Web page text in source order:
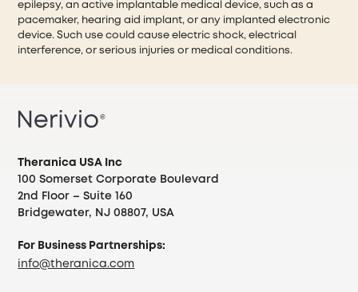
epilepsy, an active implantable medical device, such as a
pacemaker, hearing aid implant, or any implanted electronic
device. Such use could cause electric shock, electrical
interference, or serious injuries or medical conditions.
Theranica USA Inc
100 Somerset Corporate Boulevard
2nd Floor – Suite 160
Bridgewater, NJ 08807, USA
For Business Partnerships:
info@theranica.com